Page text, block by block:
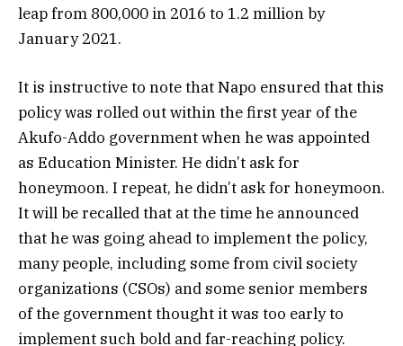
leap from 800,000 in 2016 to 1.2 million by
January 2021.
It is instructive to note that Napo ensured that this
policy was rolled out within the first year of the
Akufo-Addo government when he was appointed
as Education Minister. He didn’t ask for
honeymoon. I repeat, he didn’t ask for honeymoon.
It will be recalled that at the time he announced
that he was going ahead to implement the policy,
many people, including some from civil society
organizations (CSOs) and some senior members
of the government thought it was too early to
implement such bold and far-reaching policy.